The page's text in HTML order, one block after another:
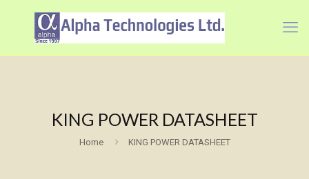
KING POWER DATASHEET
Home KING POWER DATASHEET